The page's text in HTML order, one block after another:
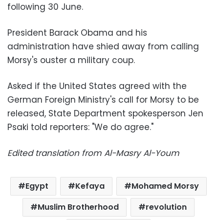
following 30 June.
President Barack Obama and his
administration have shied away from calling
Morsy's ouster a military coup.
Asked if the United States agreed with the
German Foreign Ministry's call for Morsy to be
released, State Department spokesperson Jen
Psaki told reporters: "We do agree."
Edited translation from Al-Masry Al-Youm
Egypt Kefaya
Mohamed Morsy
Muslim Brotherhood
revolution